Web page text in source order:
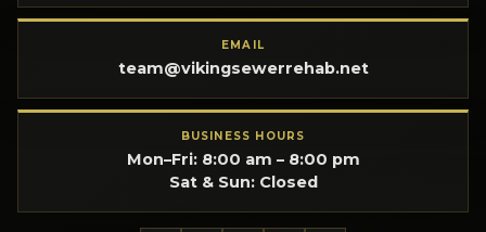
EMAIL
team@vikingsewerrehab.net
BUSINESS HOURS
Mon–Fri: 8:00 am – 8:00 pm
Sat & Sun: Closed